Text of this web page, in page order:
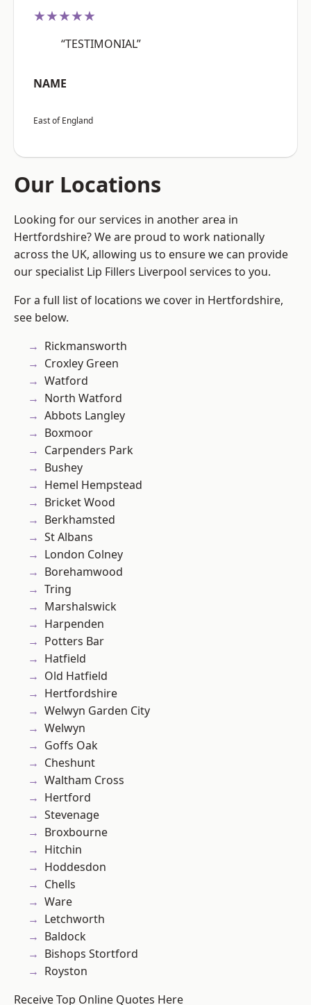
★★★★★
“TESTIMONIAL”
NAME
East of England
Our Locations
Looking for our services in another area in
Hertfordshire? We are proud to work nationally
across the UK, allowing us to ensure we can provide
our specialist Lip Fillers Liverpool services to you.
For a full list of locations we cover in Hertfordshire,
see below.
Rickmansworth
Croxley Green
Watford
North Watford
Abbots Langley
Boxmoor
Carpenders Park
Bushey
Hemel Hempstead
Bricket Wood
Berkhamsted
St Albans
London Colney
Borehamwood
Tring
Marshalswick
Harpenden
Potters Bar
Hatfield
Old Hatfield
Hertfordshire
Welwyn Garden City
Welwyn
Goffs Oak
Cheshunt
Waltham Cross
Hertford
Stevenage
Broxbourne
Hitchin
Hoddesdon
Chells
Ware
Letchworth
Baldock
Bishops Stortford
Royston
Receive Top Online Quotes Here